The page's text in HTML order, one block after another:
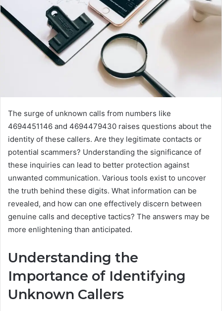
The surge of unknown calls from numbers like
4694451146 and 4694479430 raises questions about the
identity of these callers. Are they legitimate contacts or
potential scammers? Understanding the significance of
these inquiries can lead to better protection against
unwanted communication. Various tools exist to uncover
the truth behind these digits. What information can be
revealed, and how can one effectively discern between
genuine calls and deceptive tactics? The answers may be
more enlightening than anticipated.
Understanding the
Importance of Identifying
Unknown Callers